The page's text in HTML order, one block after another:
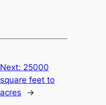
Next: 25000
square feet to
acres
→